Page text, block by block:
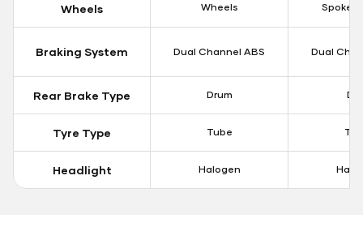
Wheels
Wheels
Spoke
Braking System Dual Channel ABS Dual
Rear Brake Type Drum
Tyre Type Tube
Headlight Halogen